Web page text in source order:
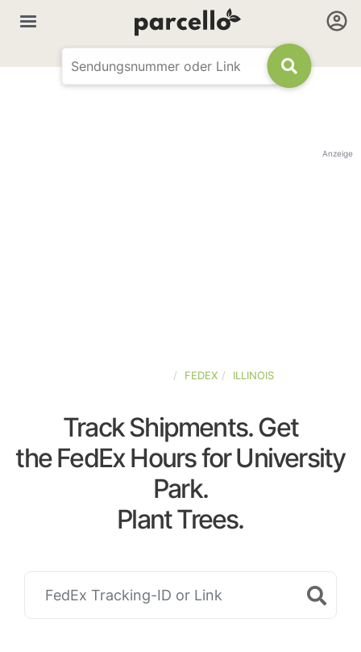
Anzeige
FEDEX ILLINOIS
Track Shipments. Get
the FedEx Hours for University
Park.
Plant Trees.